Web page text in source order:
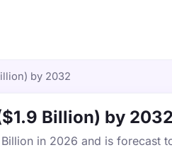
by 2032
Billion) by 2032
in 2026 and is forecast